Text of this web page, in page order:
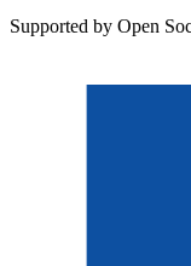
Supported by Open